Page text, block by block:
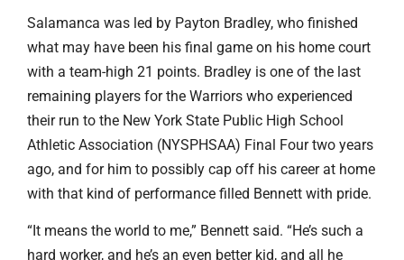
Salamanca was led by Payton Bradley, who finished
what may have been his final game on his home court
with a team-high 21 points. Bradley is one of the last
remaining players for the Warriors who experienced
their run to the New York State Public High School
Athletic Association (NYSPHSAA) Final Four two years
ago, and for him to possibly cap off his career at home
with that kind of performance filled Bennett with pride.
“It means the world to me,” Bennett said. “He’s such a
hard worker, and he’s an even better kid, and all he